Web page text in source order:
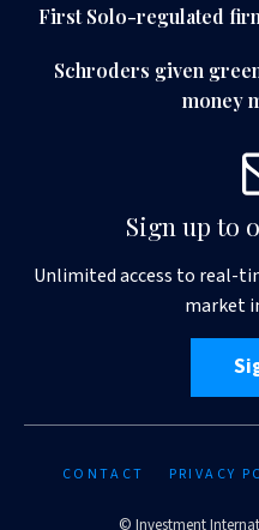
First Solo-regulated
Schroders given
money
Sign up to
Unlimited access to real-
market
CONTACT PRIVACY
© Investment